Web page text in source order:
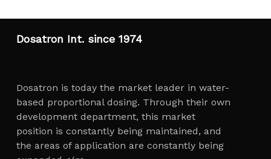
Dosatron Int. since 1974
Dosatron is today the market leader in water-
based proportional dosing. Through their own
development department, this market
position is constantly being maintained, and
the areas of application are constantly being